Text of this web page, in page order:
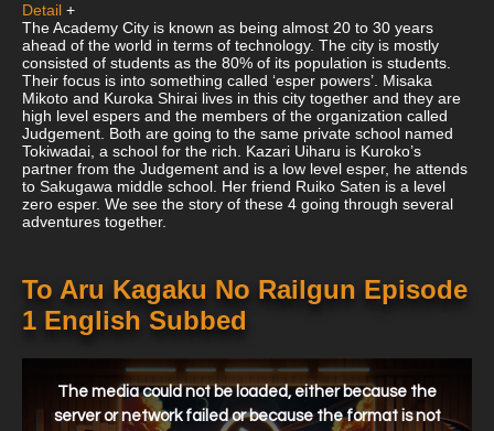
Detail +
The Academy City is known as being almost 20 to 30 years
ahead of the world in terms of technology. The city is mostly
consisted of students as the 80% of its population is students.
Their focus is into something called ‘esper powers’. Misaka
Mikoto and Kuroka Shirai lives in this city together and they are
high level espers and the members of the organization called
Judgement. Both are going to the same private school named
Tokiwadai, a school for the rich. Kazari Uiharu is Kuroko’s
partner from the Judgement and is a low level esper, he attends
to Sakugawa middle school. Her friend Ruiko Saten is a level
zero esper. We see the story of these 4 going through several
adventures together.
To Aru Kagaku No Railgun Episode
1 English Subbed
window.
The media could not be loaded, either because the
server or network failed or because the format is not